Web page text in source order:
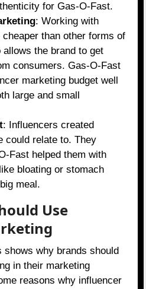
for Gas-O-Fast.
: Working with
than other forms of
the brand to get
consumers. Gas-O-Fast
marketing budget well
large and small
: Influencers created
could relate to. They
Fast helped them with
bloating or stomach
meal.
Use
shows why brands should
in their marketing
reasons why influencer